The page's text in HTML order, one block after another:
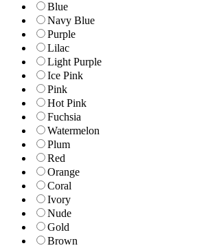
Blue
Navy Blue
Purple
Lilac
Light Purple
Ice Pink
Pink
Hot Pink
Fuchsia
Watermelon
Plum
Red
Orange
Coral
Ivory
Nude
Gold
Brown